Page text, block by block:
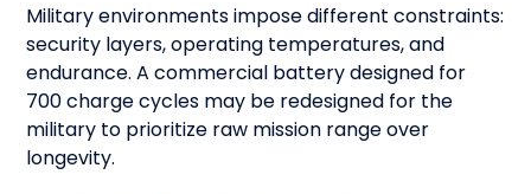
Military environments impose different constraints:
security layers, operating temperatures, and
endurance. A commercial battery designed for
700 charge cycles may be redesigned for the
military to prioritize raw mission range over
longevity.